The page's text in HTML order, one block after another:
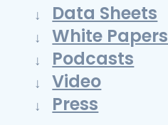
Data Sheets
White Papers
Podcasts
Video
Press